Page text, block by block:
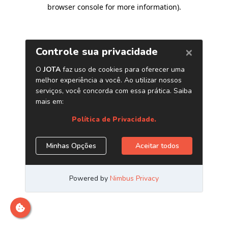
browser console for more information).